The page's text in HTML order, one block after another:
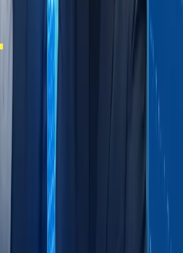
Karl Schmedders
of Finance, International
the economics of climate change, finance,
data analytics applications. His research
teaching integrate rigorous analytical
with practical solutions for
leaders.Before joining IMD in 2019,